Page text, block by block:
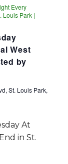
West
by
Every
Louis Park |
St. Louis Park,